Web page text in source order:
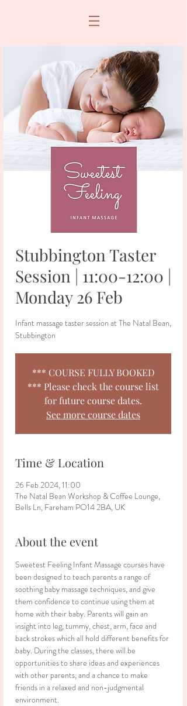
Stubbington Taster
Session | 11:00-12:00 |
Monday 26 Feb
Infant massage taster session at The Natal Bean,
Stubbington
*** COURSE FULLY BOOKED
*** Please check the course list
for future course dates.
See more course dates
Time & Location
26 Feb 2024, 11:00
The Natal Bean Workshop & Coffee Lounge,
Bells Ln, Fareham PO14 2BA, UK
About the event
Sweetest Feeling Infant Massage courses have
been designed to teach parents a range of
soothing baby massage techniques, and give
them confidence to continue using them at
home with their baby. Parents will gain an
insight into leg, tummy, chest, arm, face and
back strokes which all hold different benefits for
baby. During the classes, there will be
opportunities to share ideas and experiences
with other parents, and a chance to make
friends in a relaxed and non-judgmental
environment.